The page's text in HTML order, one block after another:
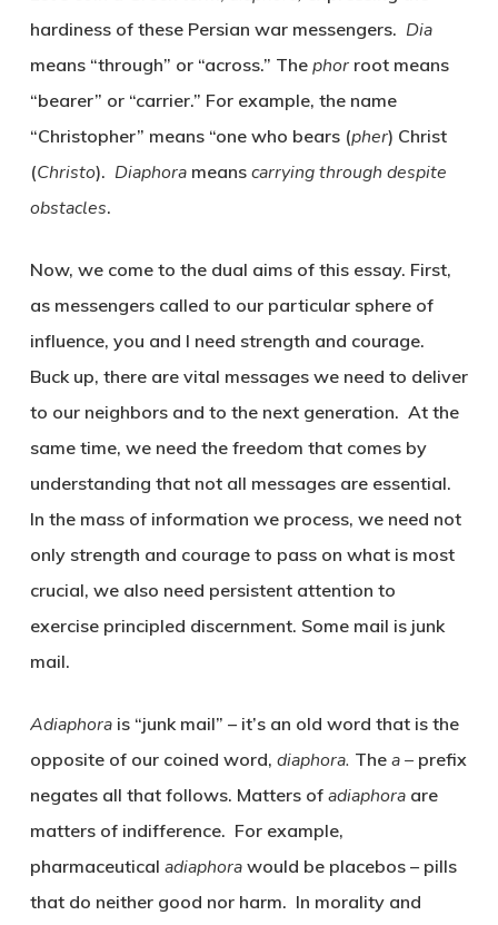
hardiness of these Persian war messengers. Dia
means “through” or “across.” The phor root means
“bearer” or “carrier.” For example, the name
“Christopher” means “one who bears (pher) Christ
(Christo). Diaphorameanscarrying through despite
obstacles.
Now, we come to the dual aims of this essay. First,
as messengers called to our particular sphere of
influence, you and I need strength and courage.
Buck up, there are vital messages we need to deliver
to our neighbors and to the next generation. At the
same time, we need the freedom that comes by
understanding that not all messages are essential.
In the mass of information we process, we need not
only strength and courage to pass on what is most
crucial, we also need persistent attention to
exercise principled discernment. Some mail is junk
mail.
Adiaphorais “junk mail” – it’s an old word that is the
opposite of our coined word, diaphora. The a – prefix
negates all that follows. Matters of adiaphora are
matters of indifference. For example,
pharmaceutical adiaphora would be placebos – pills
that do neither good nor harm. In morality and